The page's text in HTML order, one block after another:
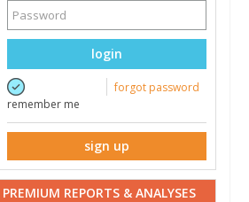
login
remember me
forgot password
sign up
PREMIUM REPORTS & ANALYSES